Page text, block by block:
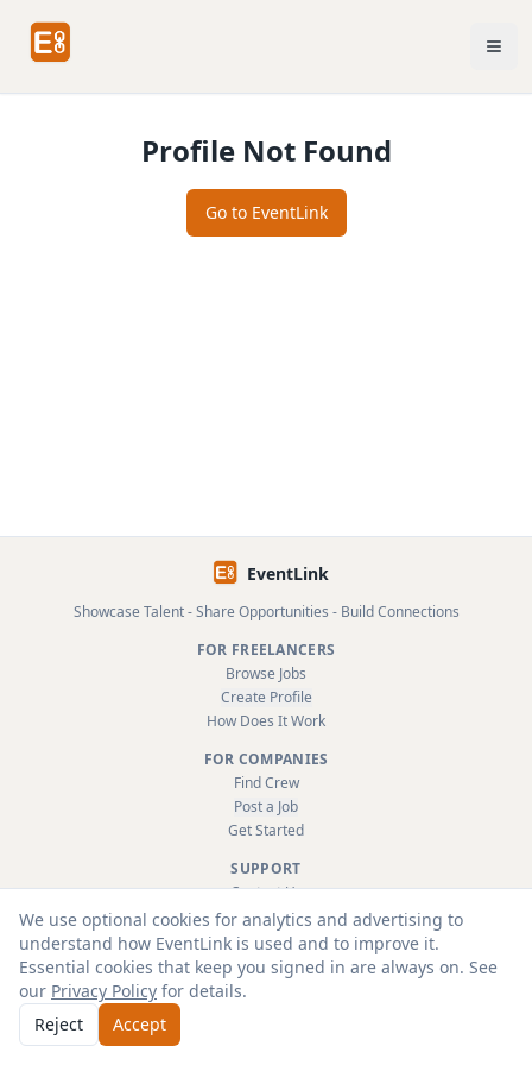
We use optional cookies for analytics and advertising to
understand how EventLink is used and to improve it.
Essential cookies that keep you signed in are always on. See
our Privacy Policy for details.
Reject
Accept
Profile Not Found
Go to EventLink
EventLink
Showcase Talent - Share Opportunities - Build Connections
FOR FREELANCERS
Browse Jobs
Create Profile
How Does It Work
FOR COMPANIES
Find Crew
Post a Job
Get Started
SUPPORT
Contact Us
FAQ
About
Terms & Conditions
Privacy Policy
© 2026 EventLink Ltd. All rights reserved.